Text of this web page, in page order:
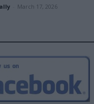
March 17, 2026